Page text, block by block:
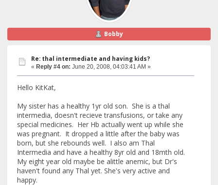
Bobby
Re: thal intermediate and having kids?
« Reply #4 on: June 20, 2008, 04:03:41 AM »
Hello KitKat,
My sister has a healthy 1yr old son. She is a thal
intermedia, doesn't recieve transfusions, or take any
special medicines. Her Hb actually went up while she
was pregnant. It dropped a little after the baby was
born, but she rebounds well. I also am Thal
Intermedia and have a healthy 8yr old and 18mth old.
My eight year old maybe be alittle anemic, but Dr's
haven't found any Thal yet. She's very active and
happy.